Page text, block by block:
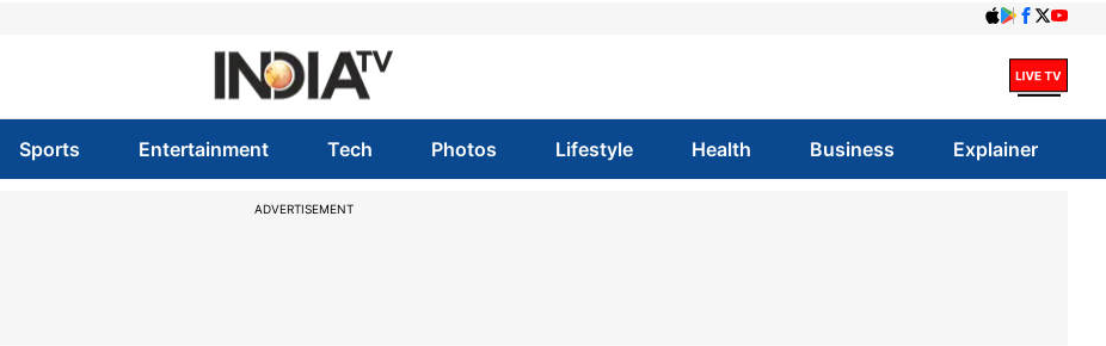
Sports Entertainment Tech Photos Lifestyle Health Business Explainer
ADVERTISEMENT